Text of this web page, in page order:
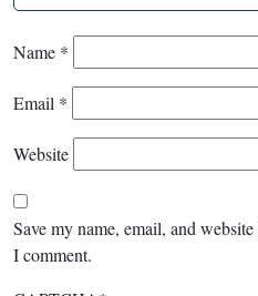
Name *
Email *
Website
Save my name, email, and
I comment.